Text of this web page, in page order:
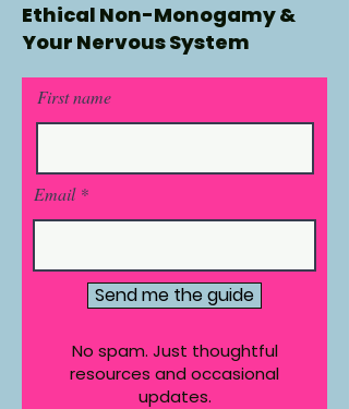
Ethical Non-Monogamy &
Your Nervous System
First name
Email
Send me the guide
No spam. Just thoughtful
resources and occasional
updates.